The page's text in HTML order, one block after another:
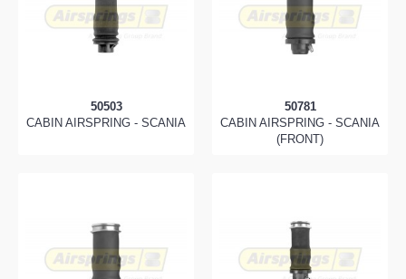
50503
CABIN AIRSPRING - SCANIA
50781
CABIN AIRSPRING - SCANIA
(FRONT)